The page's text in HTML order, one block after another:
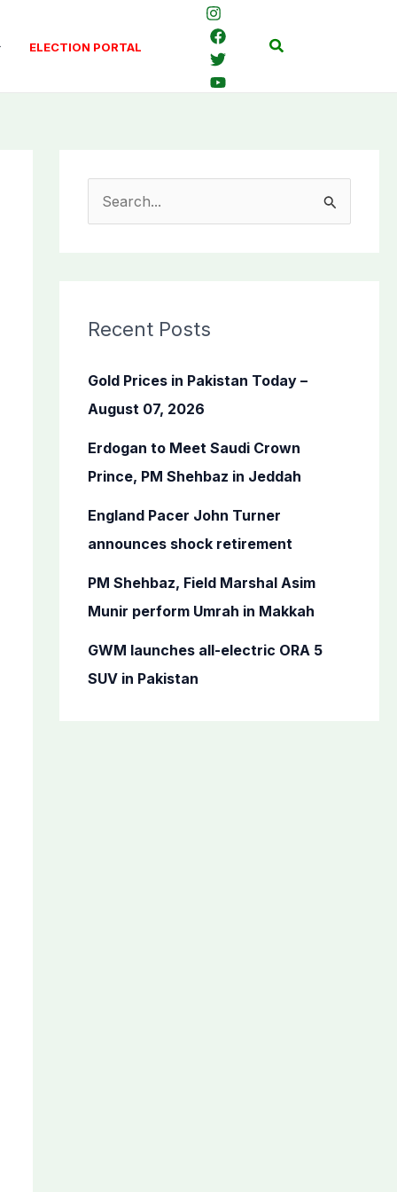
ELECTION PORTAL Search
c
f
o
Recent Posts
Gold Prices in Pakistan Today –
August 07, 2026
Erdogan to Meet Saudi Crown
Prince, PM Shehbaz in Jeddah
England Pacer John Turner
announces shock retirement
PM Shehbaz, Field Marshal Asim
Munir perform Umrah in Makkah
GWM launches all-electric ORA 5
SUV in Pakistan